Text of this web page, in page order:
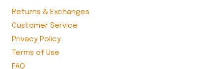
Returns & Exchanges
Customer Service
Privacy Policy
Terms of Use
FAQ